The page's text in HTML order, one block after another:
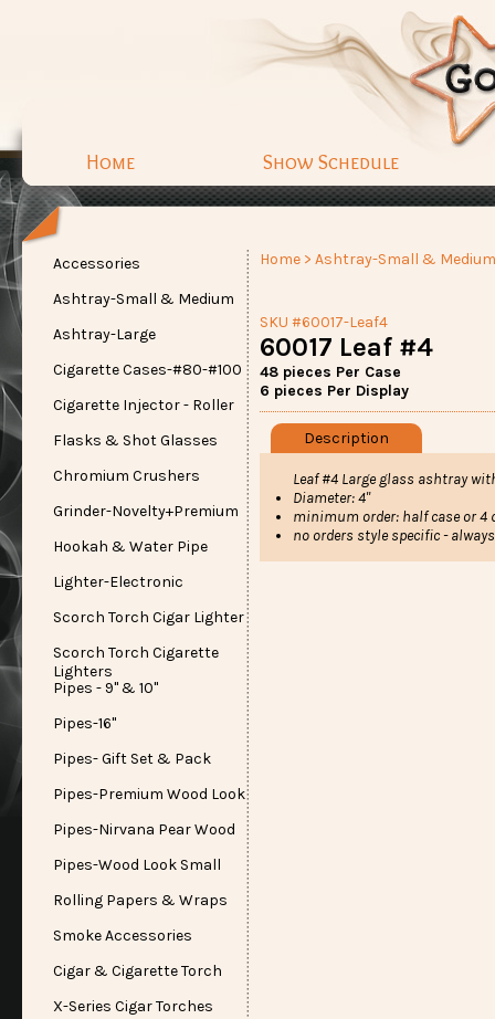
Home Show Schedule
Accessories
Ashtray-Small & Medium
Ashtray-Large
Cigarette Cases-#80-#100
Cigarette Injector - Roller
Flasks & Shot Glasses
Chromium Crushers
Grinder-Novelty+Premium
Hookah & Water Pipe
Lighter-Electronic
Scorch Torch Cigar Lighter
Scorch Torch Cigarette
Lighters
Pipes - 9" & 10"
Pipes-16"
Pipes- Gift Set & Pack
Pipes-Premium Wood Look
Pipes-Nirvana Pear Wood
Pipes-Wood Look Small
Rolling Papers & Wraps
Smoke Accessories
Cigar & Cigarette Torch
X-Series Cigar Torches
Home > Ashtray-Small & Medium
SKU #60017-Leaf4
60017 Leaf #4
48 pieces Per Case
6 pieces Per Display
Description
Leaf #4 Large glass ashtray
Diameter: 4"
minimum order: half case or 4
no orders style specific -